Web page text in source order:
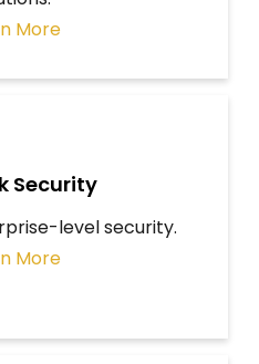
More
Security
level security.
More